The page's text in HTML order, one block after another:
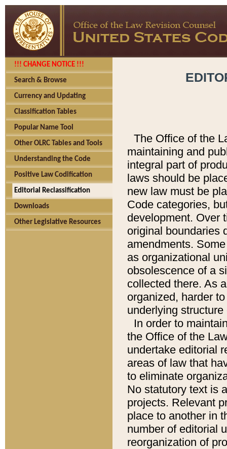
!!! CHANGE NOTICE !!!
Search & Browse
Currency and Updating
Classification Tables
Popular Name Tool
Other OLRC Tables and Tools
Understanding the Code
Positive Law Codification
Editorial Reclassification
Downloads
Other Legislative Resources
The Office of the
maintaining and
integral part of
laws should be
new law must be
Code categories,
development. Over
original boundaries
amendments.
as organizational
obsolescence of a
collected there. As
organized, harder
underlying
In order to
the Office of the
undertake editorial
areas of law that
to eliminate
No statutory text is
projects. Relevant
place to another in
number of editorial
reorganization of